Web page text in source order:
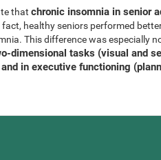
that chronic insomnia in senior
fact, healthy seniors performed
This difference was especially
dimensional tasks (visual and
in executive functioning